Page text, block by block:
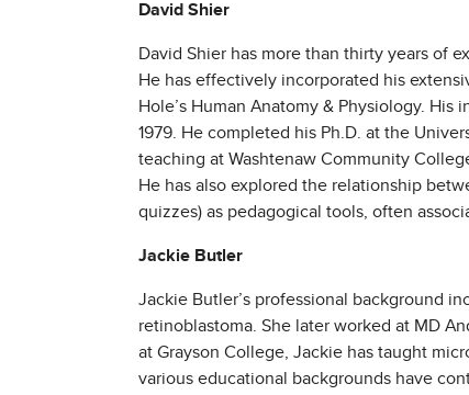
David Shier
David Shier has more than thirty years of
He has effectively incorporated his
Hole’s Human Anatomy & Physiology.
1979. He completed his Ph.D. at the
teaching at Washtenaw Community
He has also explored the relationship
quizzes) as pedagogical tools, often
Jackie Butler
Jackie Butler’s professional background
retinoblastoma. She later worked at MD
at Grayson College, Jackie has taught
various educational backgrounds have